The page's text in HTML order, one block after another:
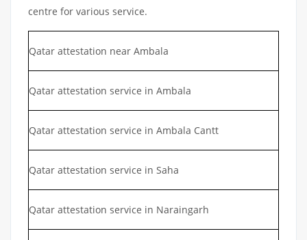
centre for various service.
Qatar attestation near Ambala
Qatar attestation service in Ambala
Qatar attestation service in Ambala Cantt
Qatar attestation service in Saha
Qatar attestation service in Naraingarh